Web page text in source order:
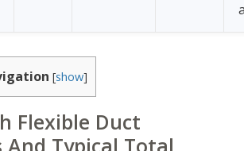
[show]
Flexible Duct
Typical Total